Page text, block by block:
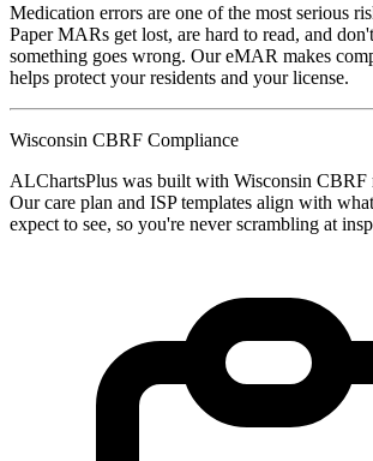
Medication errors are one of the most serious
Paper MARs get lost, are hard to read, and
something goes wrong. Our eMAR makes
helps protect your residents and your license.
Wisconsin CBRF Compliance
ALChartsPlus was built with Wisconsin CBRF
Our care plan and ISP templates align with
expect to see, so you're never scrambling at